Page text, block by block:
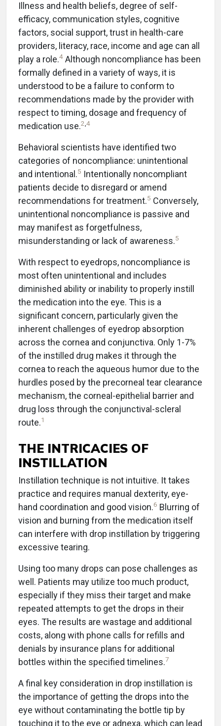
Illness and health beliefs, degree of self-
efficacy, communication styles, cognitive
factors, social support, trust in health-care
providers, literacy, race, income and age can all
play a role.4 Although noncompliance has been
formally defined in a variety of ways, it is
understood to be a failure to conform to
recommendations made by the provider with
respect to timing, dosage and frequency of
medication use.2,4
Behavioral scientists have identified two
categories of noncompliance: unintentional
and intentional.5 Intentionally noncompliant
patients decide to disregard or amend
recommendations for treatment.5 Conversely,
unintentional noncompliance is passive and
may manifest as forgetfulness,
misunderstanding or lack of awareness.5
With respect to eyedrops, noncompliance is
most often unintentional and includes
diminished ability or inability to properly instill
the medication into the eye. This is a
significant concern, particularly given the
inherent challenges of eyedrop absorption
across the cornea and conjunctiva. Only 1-7%
of the instilled drug makes it through the
cornea to reach the aqueous humor due to the
hurdles posed by the precorneal tear clearance
mechanism, the corneal-epithelial barrier and
drug loss through the conjunctival-scleral
route.1
THE INTRICACIES OF
INSTILLATION
Instillation technique is not intuitive. It takes
practice and requires manual dexterity, eye-
hand coordination and good vision.6 Blurring of
vision and burning from the medication itself
can interfere with drop instillation by triggering
excessive tearing.
Using too many drops can pose challenges as
well. Patients may utilize too much product,
especially if they miss their target and make
repeated attempts to get the drops in their
eyes. The results are wastage and additional
costs, along with phone calls for refills and
denials by insurance plans for additional
bottles within the specified timelines.7
A final key consideration in drop instillation is
the importance of getting the drops into the
eye without contaminating the bottle tip by
touching it to the eye or adnexa, which can lead